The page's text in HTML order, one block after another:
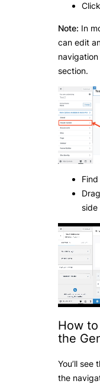
Note: In
can edit
section.
side
How
the
You’ll see
the